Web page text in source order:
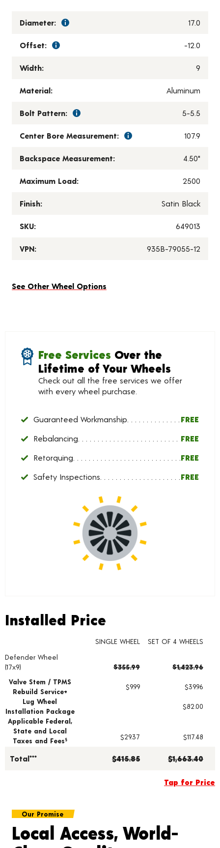
Diameter: 17.0
Offset: -12.0
Width: 9
Material: Aluminum
Bolt Pattern: 5-5.5
Center Bore Measurement: 107.9
Backspace Measurement: 4.50"
Maximum Load: 2500
Finish: Satin Black
SKU: 649013
VPN: 935B-79055-12
See Other Wheel Options
Free Services Over the
Lifetime of Your Wheels
Check out all the free services we offer
with every wheel purchase.
Guaranteed Workmanship FREE
Rebalancing FREE
Retorquing FREE
Safety Inspections FREE
Installed Price
Wheel pricing including installation and service fees
Installed Price
SINGLE WHEEL
SET OF 4 WHEELS
Defender Wheel
(17x9)
$355.99
$1,423.96
Valve Stem / TPMS
Rebuild Service+
$9.99
$39.96
Lug Wheel
Installation Package
$82.00
Applicable Federal,
State and Local
Taxes and Fees § $29.37 $117.48
Total*** $415.85 $1,663.40
Tap for Price
Our Promise
Local Access, World-